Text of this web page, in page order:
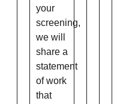
your
screening,
we will
share a
statement
of work
that